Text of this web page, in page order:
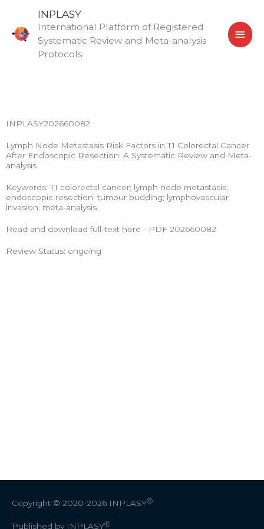
content
INPLASY
International Platform of Registered
Systematic Review and Meta-analysis
Protocols
INPLASY202660082
Lymph Node Metastasis Risk Factors in T1 Colorectal Cancer
After Endoscopic Resection: A Systematic Review and Meta-
analysis
Keywords: T1 colorectal cancer; lymph node metastasis;
endoscopic resection; tumour budding; lymphovascular
invasion; meta-analysis.
Read and download full-text here - PDF 202660082
Review Status: ongoing
Copyright © 2020-2026 INPLASYⓇ
Published by INPLASYⓇ